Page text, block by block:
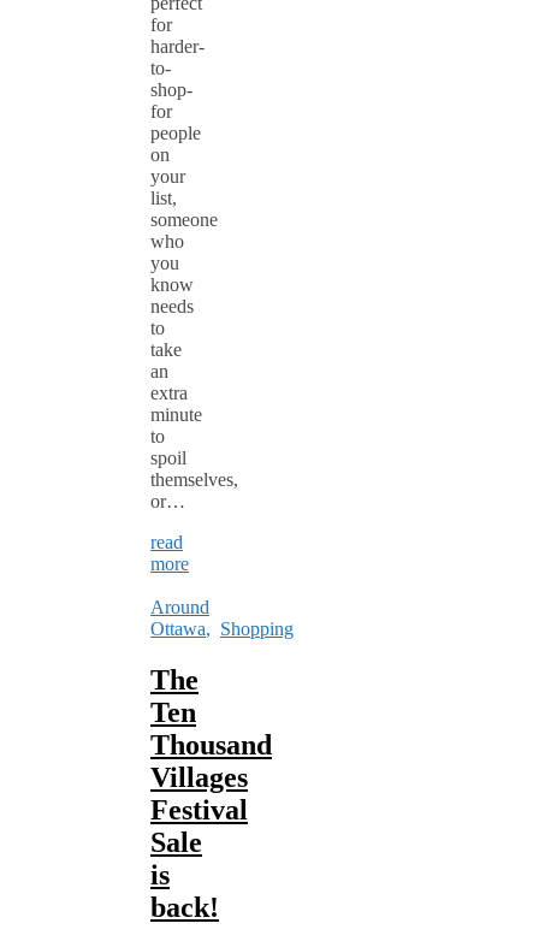
for
harder-
to-
shop-
for
people
on
your
list,
someone
who
you
know
needs
to
take
an
extra
minute
to
spoil
themselves,
or…
read
more
Around
Ottawa, Shopping
The
Ten
Thousand
Villages
Festival
Sale
is
back!